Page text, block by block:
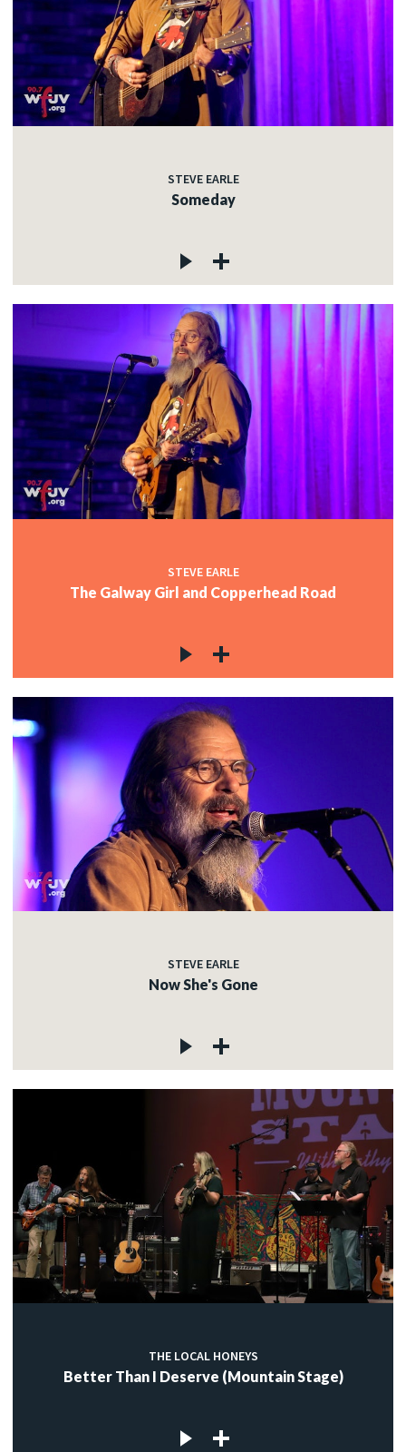
STEVE EARLE
Someday
STEVE EARLE
The Galway Girl and Copperhead Road
STEVE EARLE
Now She's Gone
THE LOCAL HONEYS
Better Than I Deserve (Mountain Stage)